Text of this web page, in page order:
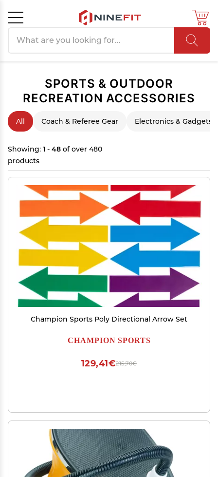
SPORTS & OUTDOOR
RECREATION ACCESSORIES
All Coach & Referee Gear Electronics & Gadgets
Showing: 1 - 48 of over 480
products
Champion Sports Poly Directional Arrow Set
CHAMPION SPORTS
215,70€
129,41€
Cancel OK